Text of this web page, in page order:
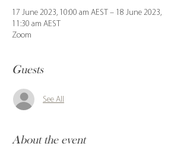
17 June 2023, 10:00 am AEST – 18 June 2023,
11:30 am AEST
Zoom
Guests
See All
About the event